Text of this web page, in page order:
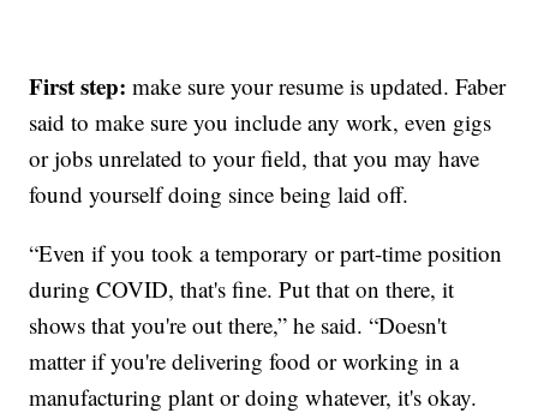
First step:make sure your resume is updated. Faber
said to make sure you include any work, even gigs
or jobs unrelated to your field, that you may have
found yourself doing since being laid off.
“Even if you took a temporary or part-time position
during COVID, that's fine. Put that on there, it
shows that you're out there,” he said. “Doesn't
matter if you're delivering food or working in a
manufacturing plant or doing whatever, it's okay.